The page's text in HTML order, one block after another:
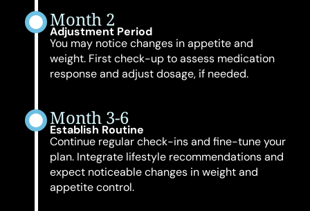
Month 2
Adjustment Period
You may notice changes in appetite and
weight. First check-up to assess medication
response and adjust dosage, if needed.
Month 3-6
Establish Routine
Continue regular check-ins and fine-tune your
plan. Integrate lifestyle recommendations and
expect noticeable changes in weight and
appetite control.